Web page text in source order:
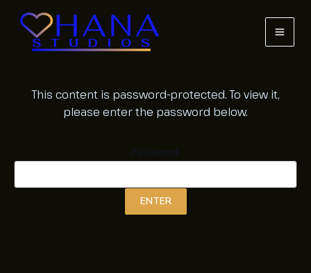
content
This content is password-protected. To view it,
please enter the password below.
Password: